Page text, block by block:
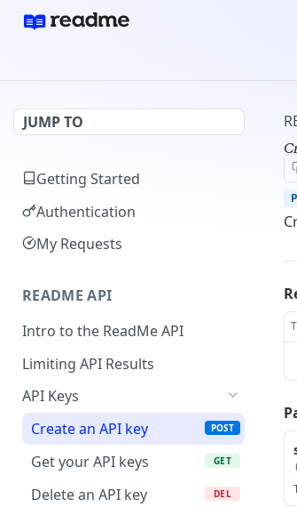
JUMP TO
Getting Started
Authentication
My Requests
README API
Intro to the ReadMe API
Limiting API Results
API Keys
Create an API key
POST
Get your API keys GET
Delete an API key DEL